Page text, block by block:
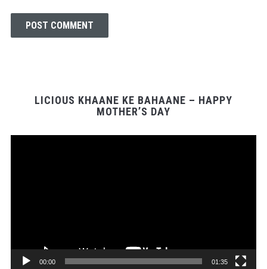
LICIOUS KHAANE KE BAHAANE – HAPPY
MOTHER’S DAY
00:00 01:35